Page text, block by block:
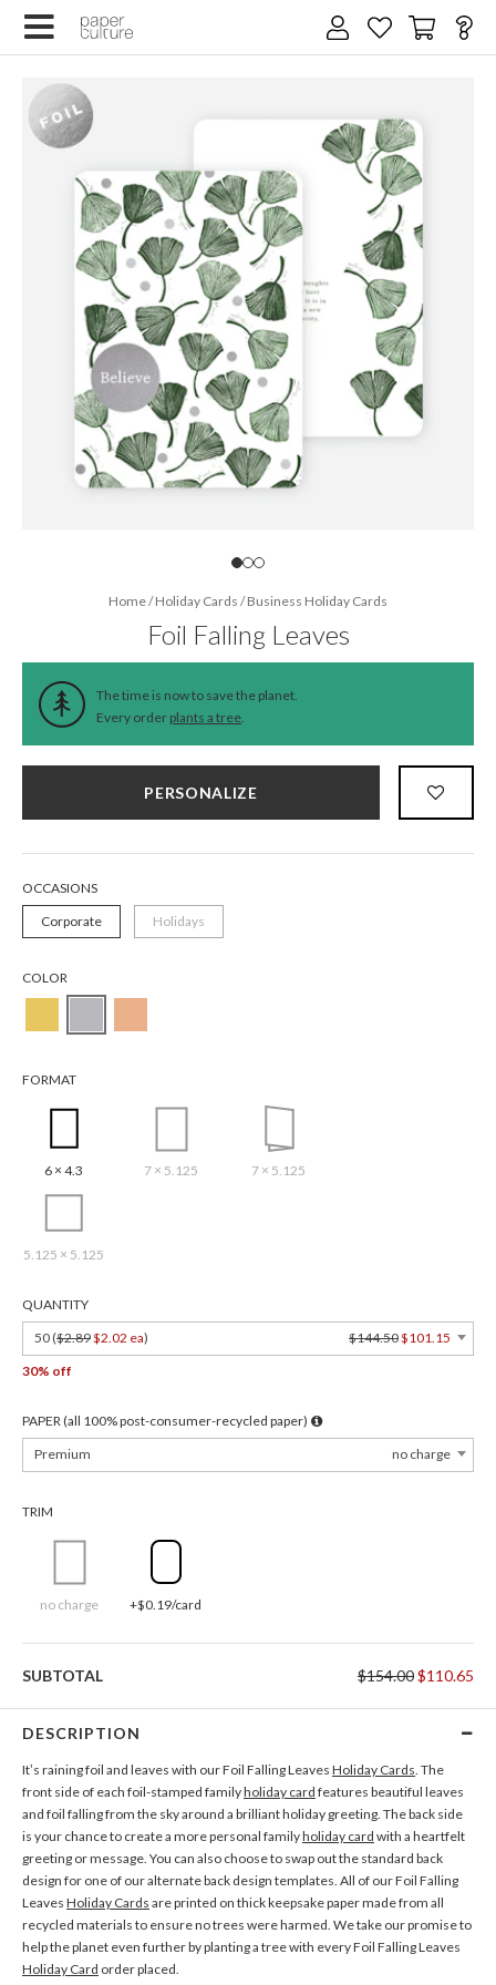
Home/Holiday Cards /Business Holiday Cards
Foil Falling Leaves
The time is now to save the planet.
Every order plants a tree.
PERSONALIZE
OCCASIONS
Corporate
Holidays
COLOR
FORMAT
6 × 4.3 7 × 5.125 7 × 5.125
5.125 × 5.125
QUANTITY
50 ($2.89$2.02 ea) $144.50$101.15
30% off
PAPER (all 100% post-consumer-recycled paper)
Premium
no charge
TRIM
no charge +$0.19/card
SUBTOTAL $154.00$110.65
DESCRIPTION
It’s raining foil and leaves with our Foil Falling Leaves Holiday Cards. The
front side of each foil-stamped familyholiday card features beautiful leaves
and foil falling from the sky around a brilliant holiday greeting. The back side
is your chance to create a more personal familyholiday card with a heartfelt
greeting or message. You can also choose to swap out the standard back
design for one of our alternate back design templates. All of our Foil Falling
Leaves Holiday Cards are printed on thick keepsake paper made from all
recycled materials to ensure no trees were harmed. We take our promise to
help the planet even further by planting a tree with every Foil Falling Leaves
Holiday Card order placed.
×
We design for trees
By submitting your email, you agree to our
Terms of Service
Privacy Policy